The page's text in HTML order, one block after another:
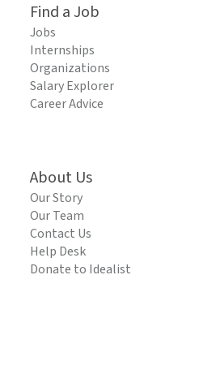
Find a Job
Jobs
Internships
Organizations
Salary Explorer
Career Advice
About Us
Our Story
Our Team
Contact Us
Help Desk
Donate to Idealist